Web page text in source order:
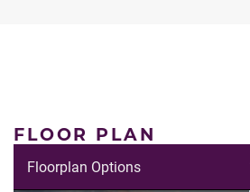
FLOOR PLAN